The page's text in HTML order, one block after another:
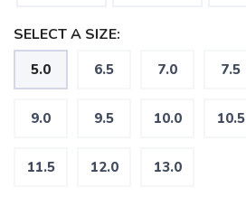
SELECT A SIZE:
5.0 6.5 7.0 7.5
9.0 9.5 10.0 10.5
11.5 12.0 13.0